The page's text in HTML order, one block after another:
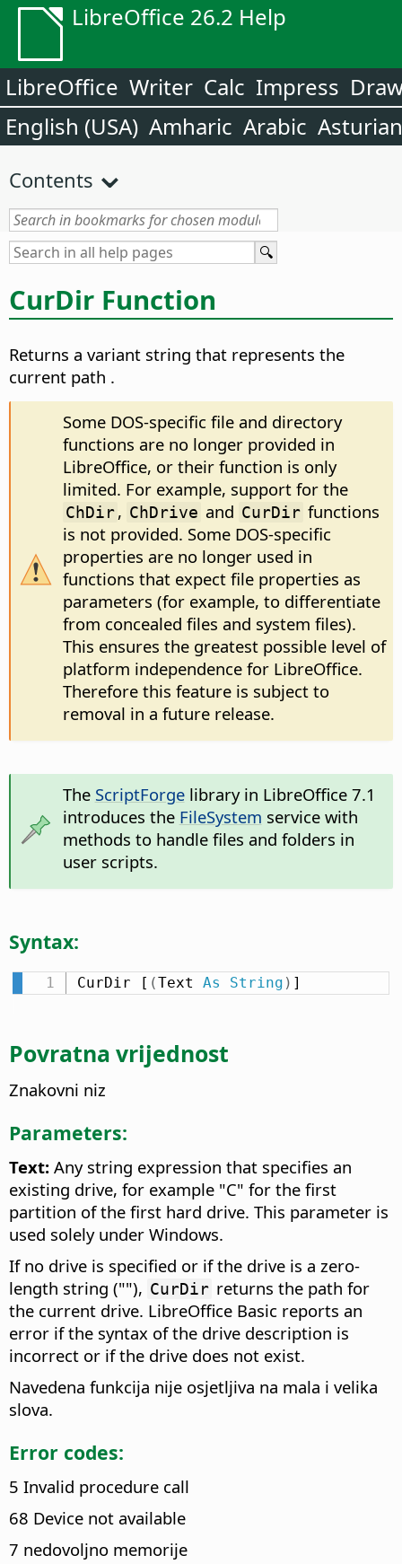
LibreOffice 26.2 Help
LibreOffice Writer Calc Impress
English (USA) Amharic Arabic Asturian
Contents
CurDir Function
Returns a variant string that represents the
current path .
Some DOS-specific file and directory
functions are no longer provided in
LibreOffice, or their function is only
limited. For example, support for the
ChDir , ChDrive and CurDir functions
is not provided. Some DOS-specific
properties are no longer used in
functions that expect file properties as
parameters (for example, to differentiate
from concealed files and system files).
This ensures the greatest possible level of
platform independence for LibreOffice.
Therefore this feature is subject to
removal in a future release.
The ScriptForgelibrary in LibreOffice 7.1
introduces the FileSystem service with
methods to handle files and folders in
user scripts.
Syntax:
CurDir [ (Text As String ) ]
Povratna vrijednost
Znakovni niz
Parameters:
Text: Any string expression that specifies an
existing drive, for example "C" for the first
partition of the first hard drive. This parameter is
used solely under Windows.
If no drive is specified or if the drive is a zero-
length string (""), CurDir returns the path for
the current drive. LibreOffice Basic reports an
error if the syntax of the drive description is
incorrect or if the drive does not exist.
Navedena funkcija nije osjetljiva na mala i velika
slova.
Error codes:
5 Invalid procedure call
68 Device not available
7 nedovoljno memorije